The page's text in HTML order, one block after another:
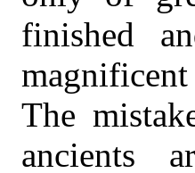
finished
magnificent
The
ancients